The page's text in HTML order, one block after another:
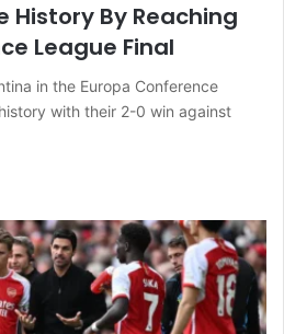
History By Reaching
League Final
in the Europa Conference
with their 2-0 win against